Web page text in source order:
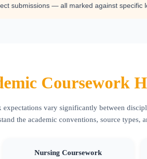
submissions — all marked against specific
Coursework
expectations vary significantly between
the academic conventions, source types,
Nursing Coursework